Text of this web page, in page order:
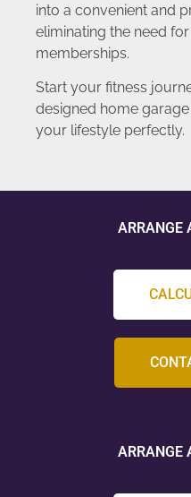
into a convenient and
eliminating the need
memberships.
Start your fitness
designed home
your lifestyle perfectly.
ARRANGE
ARRANGE